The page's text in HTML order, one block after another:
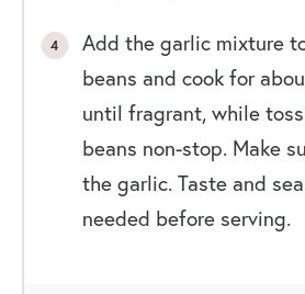
Add the garlic mixture
beans and cook for
until fragrant, while
beans non-stop. Make
the garlic. Taste and
needed before serving.